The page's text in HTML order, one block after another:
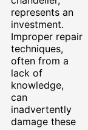
represents an
investment.
Improper repair
techniques,
often from a
lack of
knowledge,
can
inadvertently
damage these